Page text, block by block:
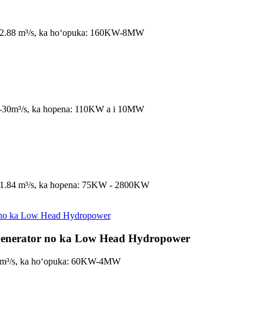
m³/s, ka hoʻopuka: 160KW-8MW
s, ka hopena: 110KW a i 10MW
m³/s, ka hopena: 75KW - 2800KW
no ka Low Head Hydropower
s, ka hoʻopuka: 60KW-4MW